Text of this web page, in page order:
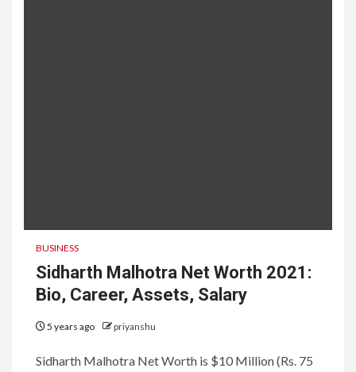
BUSINESS
Sidharth Malhotra Net Worth 2021:
Bio, Career, Assets, Salary
5 years ago priyanshu
Sidharth Malhotra Net Worth is $10 Million (Rs. 75